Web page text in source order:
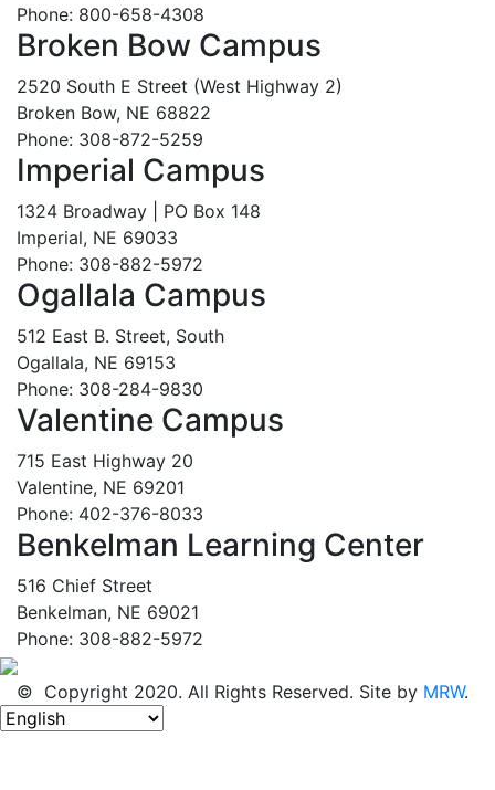
Phone: 800-658-4308
Broken Bow Campus
2520 South E Street (West Highway 2)
Broken Bow, NE 68822
Phone: 308-872-5259
Imperial Campus
1324 Broadway | PO Box 148
Imperial, NE 69033
Phone: 308-882-5972
Ogallala Campus
512 East B. Street, South
Ogallala, NE 69153
Phone: 308-284-9830
Valentine Campus
715 East Highway 20
Valentine, NE 69201
Phone: 402-376-8033
Benkelman Learning Center
516 Chief Street
Benkelman, NE 69021
Phone: 308-882-5972
© Copyright 2020. All Rights Reserved. Site by MRW.